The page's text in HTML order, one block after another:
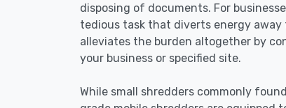
disposing of documents. For
tedious task that diverts energy away
alleviates the burden altogether by
your business or specified site.
While small shredders commonly